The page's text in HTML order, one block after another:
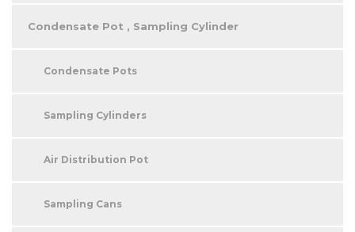
Condensate Pot , Sampling Cylinder
Condensate Pots
Sampling Cylinders
Air Distribution Pot
Sampling Cans